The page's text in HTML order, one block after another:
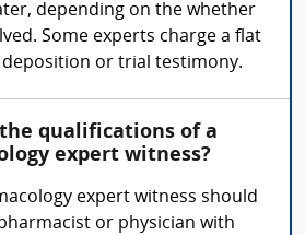
depending on the whether
Some experts charge a flat
or trial testimony.
qualifications of a
expert witness?
expert witness should
or physician with